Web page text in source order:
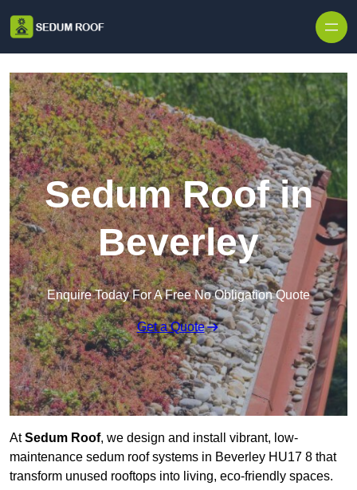
Sedum Roof in
Beverley
Enquire Today For A Free No Obligation Quote
Get a Quote
AtSedum Roof, we design and install vibrant, low-
maintenance sedum roof systems in Beverley HU17 8 that
transform unused rooftops into living, eco-friendly spaces.